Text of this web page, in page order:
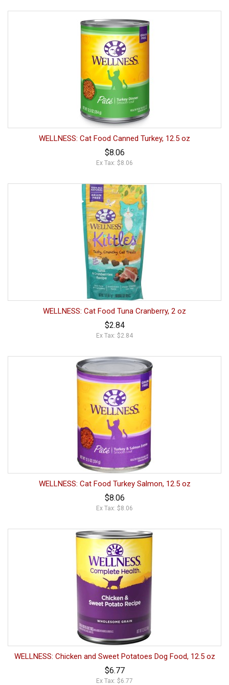
WELLNESS: Cat Food Canned Turkey, 12.5 oz
$8.06
Ex Tax: $8.06
WELLNESS: Cat Food Tuna Cranberry, 2 oz
$2.84
Ex Tax: $2.84
WELLNESS: Cat Food Turkey Salmon, 12.5 oz
$8.06
Ex Tax: $8.06
WELLNESS: Chicken and Sweet Potatoes Dog Food, 12.5 oz
$6.77
Ex Tax: $6.77